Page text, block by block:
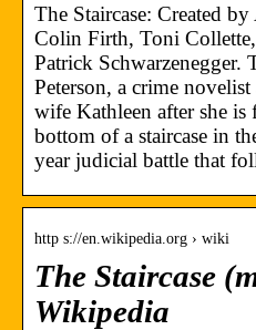
The Staircase: Created
Colin Firth, Toni
Patrick Schwarzenegger.
Peterson, a crime
wife Kathleen after she is
bottom of a staircase in
year judicial battle that
http s://en.wikipedia.org › wiki
The Staircase
Wikipedia